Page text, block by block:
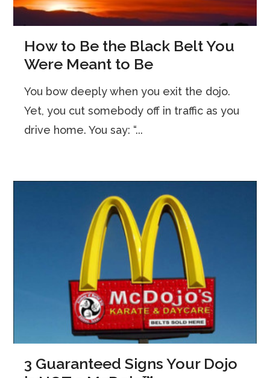
How to Be the Black Belt You
Were Meant to Be
You bow deeply when you exit the dojo.
Yet, you cut somebody off in traffic as you
drive home. You say: “...
3 Guaranteed Signs Your Dojo